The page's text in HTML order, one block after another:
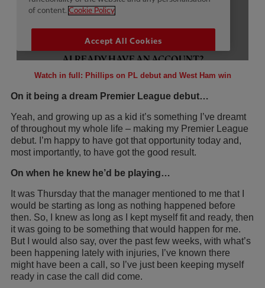
Watch in full: Phillips on PL debut and West Ham win
On it being a dream Premier League debut…
Yeah, and growing up as a kid it’s something I’ve dreamt
of throughout my whole life – making my Premier League
debut. I’m happy to have got that opportunity today and,
most importantly, to have got the good result.
On when he knew he’d be playing…
It was Thursday that the manager mentioned to me that I
would be starting as long as nothing happened before
then. So, I knew as long as I kept myself fit and ready, then
it was going to be something that would happen for me.
But I would also say, over the past few weeks, with what’s
been happening lately with injuries, I’ve known there
might have been a call, so I’ve just been keeping myself
ready in case the call did come.